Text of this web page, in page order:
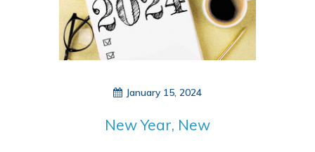
January 15, 2024
New Year, New